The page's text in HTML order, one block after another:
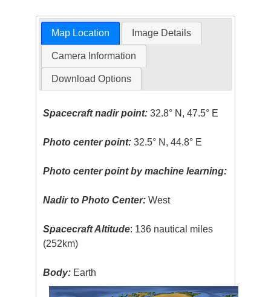
Map Location Image Details
Camera Information
Download Options
Spacecraft nadir point: 32.8° N, 47.5° E
Photo center point: 32.5° N, 44.8° E
Photo center point by machine learning:
Nadir to Photo Center: West
Spacecraft Altitude: 136 nautical miles
(252km)
Body: Earth